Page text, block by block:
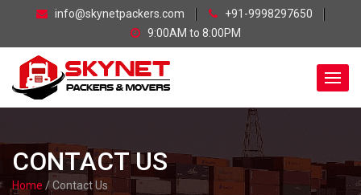
info@skynetpackers.com
+91-9998297650
9:00AM to 8:00PM
CONTACT US
Home / Contact Us